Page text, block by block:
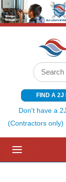
SKIP TO MAIN
Site Search
FIND A 2J
Don't have a
(Contractors only)